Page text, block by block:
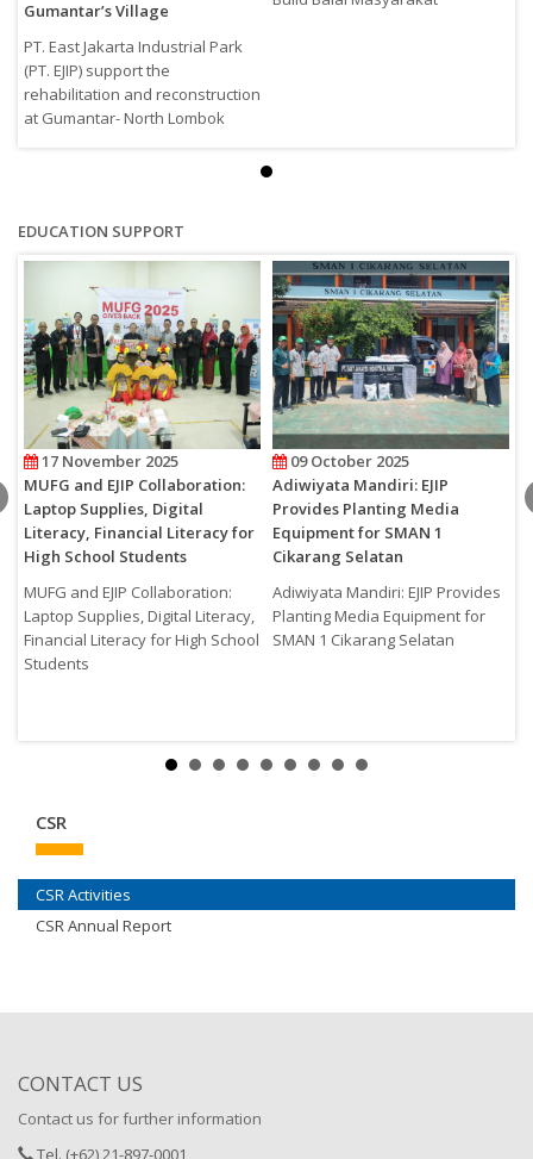
Gumantar’s Village
PT. East Jakarta Industrial Park
(PT. EJIP) support the
rehabilitation and reconstruction
at Gumantar- North Lombok
EDUCATION SUPPORT
17 November 2025
MUFG and EJIP Collaboration:
Laptop Supplies, Digital
Literacy, Financial Literacy for
High School Students
MUFG and EJIP Collaboration:
Laptop Supplies, Digital Literacy,
Financial Literacy for High School
Students
09 October 2025
Adiwiyata Mandiri: EJIP
Provides Planting Media
Equipment for SMAN 1
Cikarang Selatan
Adiwiyata Mandiri: EJIP Provides
Planting Media Equipment for
SMAN 1 Cikarang Selatan
CSR
CSR Activities
CSR Annual Report
CONTACT US
Contact us for further information
Tel. (+62) 21-897-0001